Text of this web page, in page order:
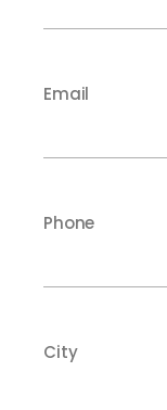
Email
Phone
City